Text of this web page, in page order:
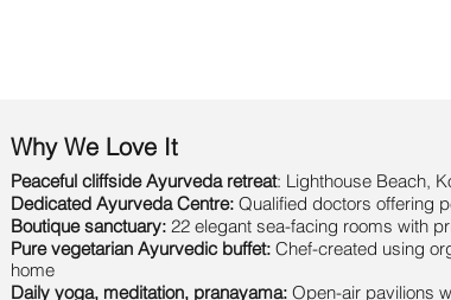
Why We Love It
Peaceful cliffside Ayurveda retreat: Lighthouse Beach,
Dedicated Ayurveda Centre: Qualified doctors offering
Boutique sanctuary: 22 elegant sea-facing rooms with
Pure vegetarian Ayurvedic buffet: Chef-created using
home
Daily yoga, meditation, pranayama: Open-air pavilions